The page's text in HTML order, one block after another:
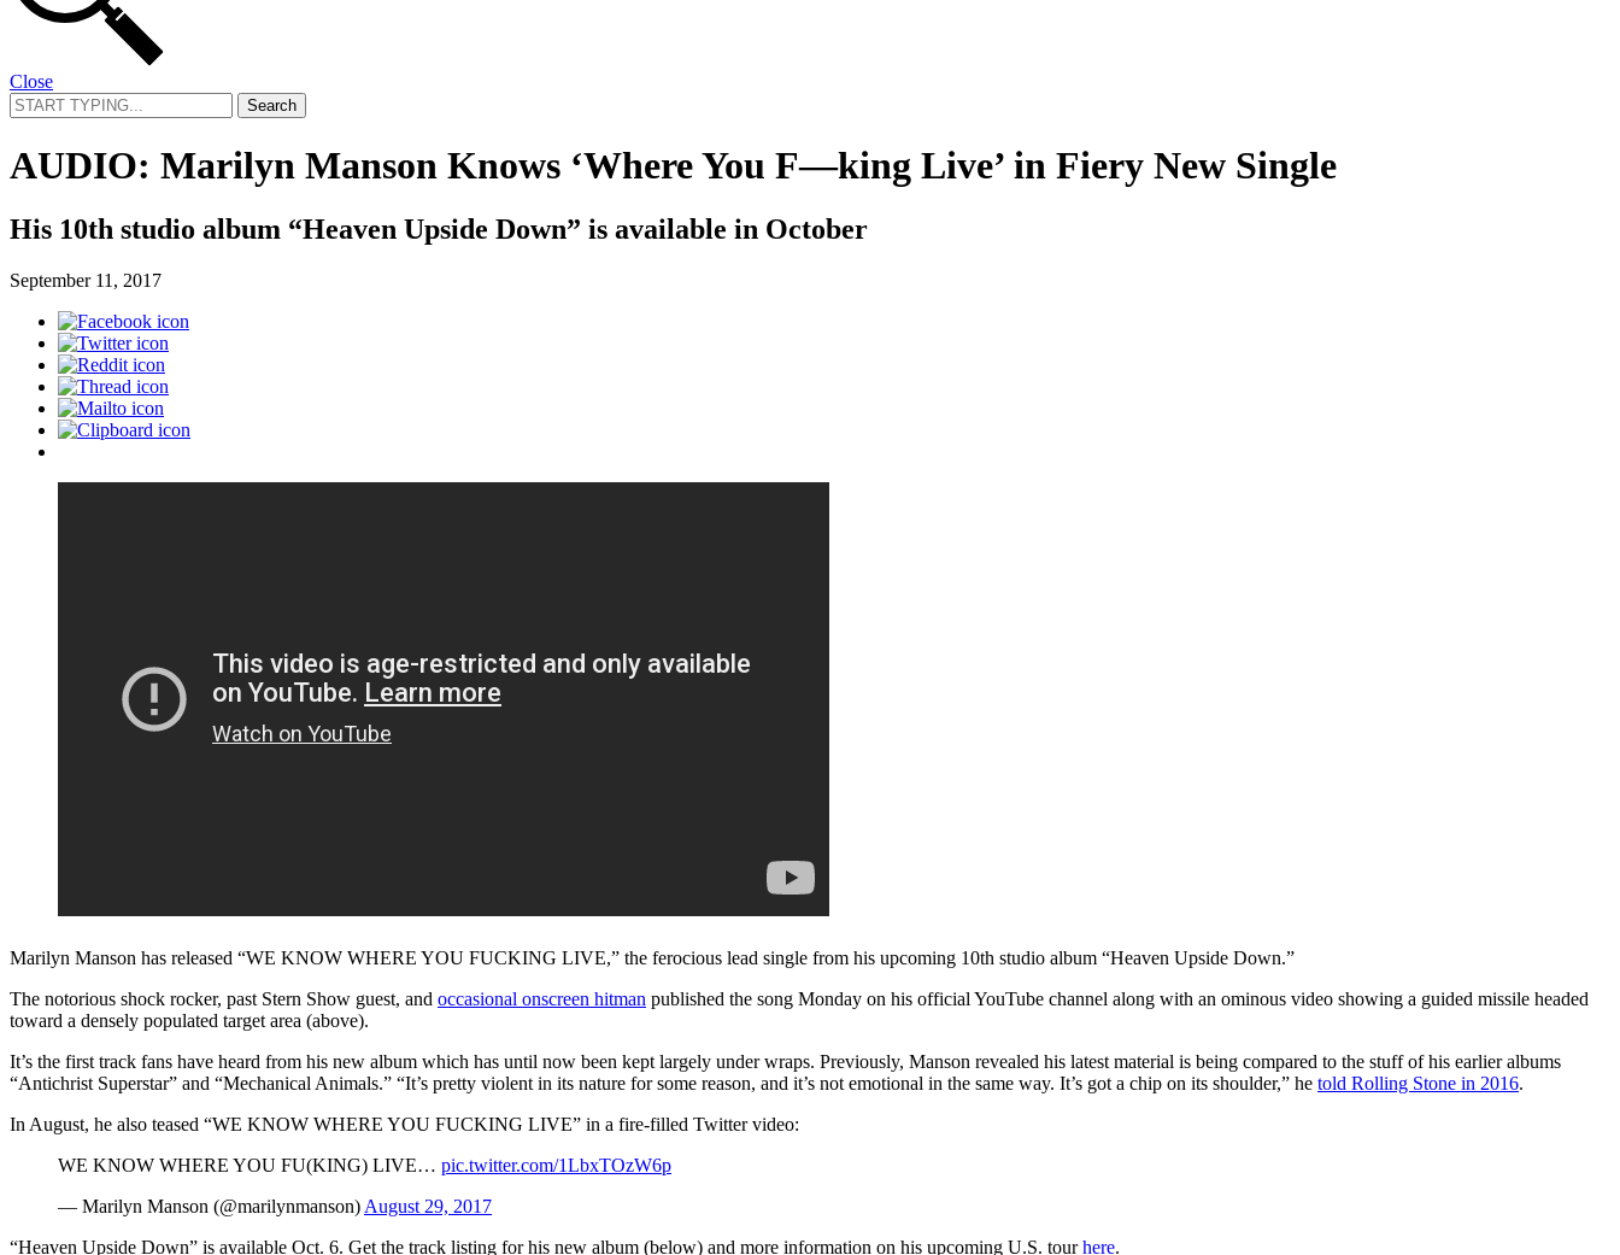
Close
Search
for:
AUDIO: Marilyn Manson Knows ‘Where You F—king Live’ in Fiery New Single
His 10th studio album “Heaven Upside Down” is available in October
September 11, 2017
Marilyn Manson has released “WE KNOW WHERE YOU FUCKING LIVE,” the ferocious lead single from his upcoming 10th studio album “Heaven Upside Down.”
The notorious shock rocker, past Stern Show guest, and occasional onscreen hitman published the song Monday on his official YouTube channel along with an ominous video showing a guided missile headed
toward a densely populated target area (above).
It’s the first track fans have heard from his new album which has until now been kept largely under wraps. Previously, Manson revealed his latest material is being compared to the stuff of his earlier albums
“Antichrist Superstar” and “Mechanical Animals.” “It’s pretty violent in its nature for some reason, and it’s not emotional in the same way. It’s got a chip on its shoulder,” he told Rolling Stone in 2016.
In August, he also teased “WE KNOW WHERE YOU FUCKING LIVE” in a fire-filled Twitter video:
WE KNOW WHERE YOU FU(KING) LIVE… pic.twitter.com/1LbxTOzW6p
— Marilyn Manson (@marilynmanson) August 29, 2017
“Heaven Upside Down” is available Oct. 6. Get the track listing for his new album (below) and more information on his upcoming U.S. tourhere.